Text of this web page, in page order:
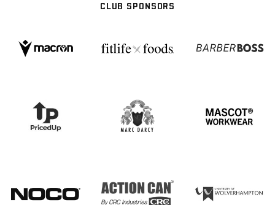
CLUB SPONSORS